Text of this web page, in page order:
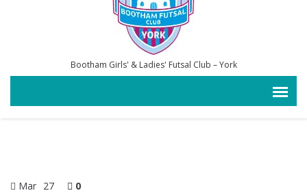
Bootham Girls' & Ladies' Futsal Club – York
Mar 27 0